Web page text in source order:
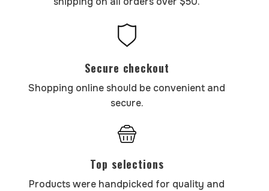
Secure checkout
Shopping online should be convenient and
secure.
Top selections
Products were handpicked for quality and